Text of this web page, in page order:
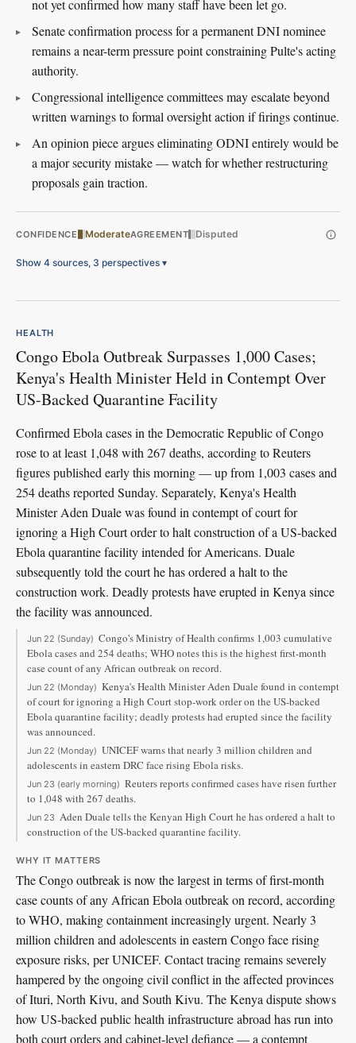
not yet confirmed how many staff have been let go.
Senate confirmation process for a permanent DNI nominee
remains a near-term pressure point constraining Pulte's acting
authority.
Congressional intelligence committees may escalate beyond
written warnings to formal oversight action if firings continue.
An opinion piece argues eliminating ODNI entirely would be
a major security mistake — watch for whether restructuring
proposals gain traction.
CONFIDENCE ModerateAGREEMENT Disputed
Show 4 sources, 3 perspectives ▾
HEALTH
Congo Ebola Outbreak Surpasses 1,000 Cases;
Kenya's Health Minister Held in Contempt Over
US-Backed Quarantine Facility
Confirmed Ebola cases in the Democratic Republic of Congo
rose to at least 1,048 with 267 deaths, according to Reuters
figures published early this morning — up from 1,003 cases and
254 deaths reported Sunday. Separately, Kenya's Health
Minister Aden Duale was found in contempt of court for
ignoring a High Court order to halt construction of a US-backed
Ebola quarantine facility intended for Americans. Duale
subsequently told the court he has ordered a halt to the
construction work. Deadly protests have erupted in Kenya since
the facility was announced.
Jun 22 (Sunday) Congo's Ministry of Health confirms 1,003 cumulative
Ebola cases and 254 deaths; WHO notes this is the highest first-month
case count of any African outbreak on record.
Jun 22 (Monday) Kenya's Health Minister Aden Duale found in contempt
of court for ignoring a High Court stop-work order on the US-backed
Ebola quarantine facility; deadly protests had erupted since the facility
was announced.
Jun 22 (Monday) UNICEF warns that nearly 3 million children and
adolescents in eastern DRC face rising Ebola risks.
Jun 23 (early morning) Reuters reports confirmed cases have risen further
to 1,048 with 267 deaths.
Jun 23 Aden Duale tells the Kenyan High Court he has ordered a halt to
construction of the US-backed quarantine facility.
WHY IT MATTERS
The Congo outbreak is now the largest in terms of first-month
case counts of any African Ebola outbreak on record, according
to WHO, making containment increasingly urgent. Nearly 3
million children and adolescents in eastern Congo face rising
exposure risks, per UNICEF. Contact tracing remains severely
hampered by the ongoing civil conflict in the affected provinces
of Ituri, North Kivu, and South Kivu. The Kenya dispute shows
how US-backed public health infrastructure abroad has run into
both court orders and cabinet-level defiance — a contempt